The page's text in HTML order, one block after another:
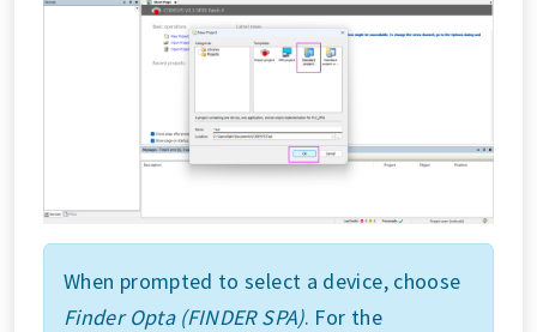
When prompted to select a device, choose
Finder Opta (FINDER SPA). For the